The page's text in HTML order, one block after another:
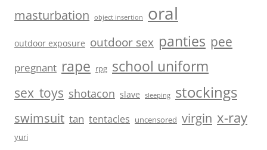
masturbation object insertion oral
outdoor exposure outdoor sex panties pee
pregnant rape rpg school uniform
sex_toys shotacon slave sleeping stockings
swimsuit tan tentacles uncensored virgin x-ray
yuri